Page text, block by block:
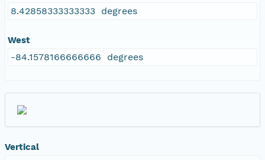
8.42858333333333 degrees
West
-84.1578166666666 degrees
Vertical